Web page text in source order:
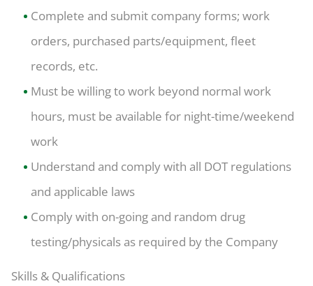
Complete and submit company forms; work
orders, purchased parts/equipment, fleet
records, etc.
Must be willing to work beyond normal work
hours, must be available for night-time/weekend
work
Understand and comply with all DOT regulations
and applicable laws
Comply with on-going and random drug
testing/physicals as required by the Company
Skills & Qualifications